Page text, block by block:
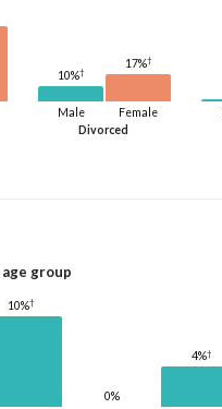
Divorced
Male
10%†
Female
17%†
group
10%†
0%
4%†